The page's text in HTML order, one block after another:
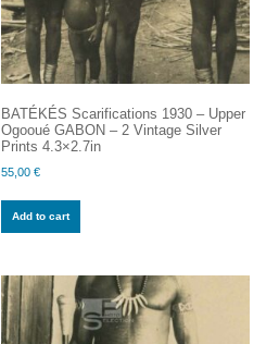
BATÉKÉS Scarifications 1930 – Upper
Ogooué GABON – 2 Vintage Silver
Prints 4.3×2.7in
55,00 €
Add to cart